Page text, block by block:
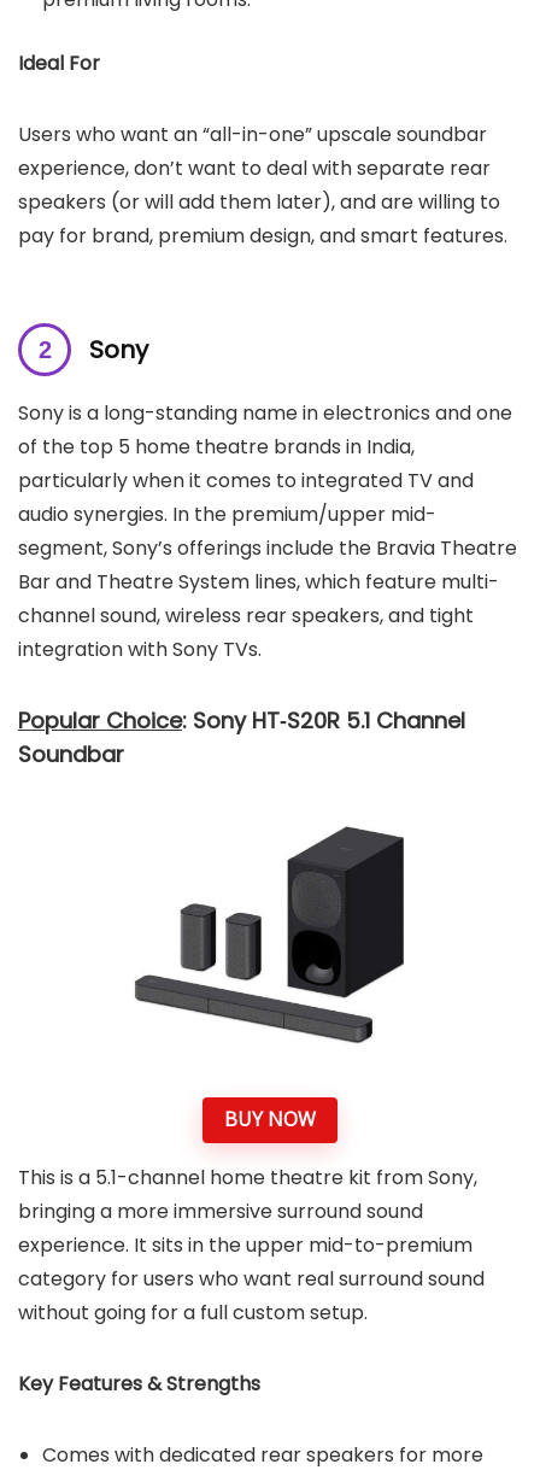
Ideal For
Users who want an “all-in-one” upscale soundbar
experience, don’t want to deal with separate rear
speakers (or will add them later), and are willing to
pay for brand, premium design, and smart features.
Sony
Sony is a long-standing name in electronics and one
of the top 5 home theatre brands in India,
particularly when it comes to integrated TV and
audio synergies. In the premium/upper mid-
segment, Sony’s offerings include the Bravia Theatre
Bar and Theatre System lines, which feature multi-
channel sound, wireless rear speakers, and tight
integration with Sony TVs.
Popular Choice: Sony HT‑S20R 5.1 Channel
Soundbar
BUY NOW
This is a 5.1-channel home theatre kit from Sony,
bringing a more immersive surround sound
experience. It sits in the upper mid-to-premium
category for users who want real surround sound
without going for a full custom setup.
Key Features & Strengths
Comes with dedicated rear speakers for more